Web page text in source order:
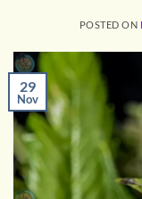
POSTED ON
29
Nov